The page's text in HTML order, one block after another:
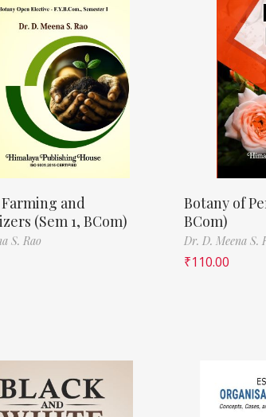
and
(Sem 1, BCom)
S. Rao
Botany of
BCom)
Dr. D. Meena S.
₹110.00